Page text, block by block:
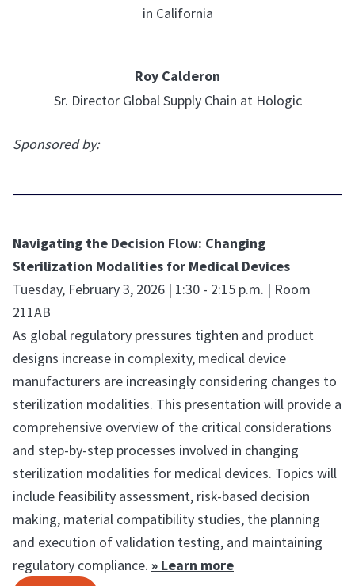
in California
Roy Calderon
Sr. Director Global Supply Chain at Hologic
Sponsored by:
Navigating the Decision Flow: Changing
Sterilization Modalities for Medical Devices
Tuesday, February 3, 2026 | 1:30 - 2:15 p.m. | Room
211AB
As global regulatory pressures tighten and product
designs increase in complexity, medical device
manufacturers are increasingly considering changes to
sterilization modalities. This presentation will provide a
comprehensive overview of the critical considerations
and step-by-step processes involved in changing
sterilization modalities for medical devices. Topics will
include feasibility assessment, risk-based decision
making, material compatibility studies, the planning
and execution of validation testing, and maintaining
regulatory compliance. » Learn more